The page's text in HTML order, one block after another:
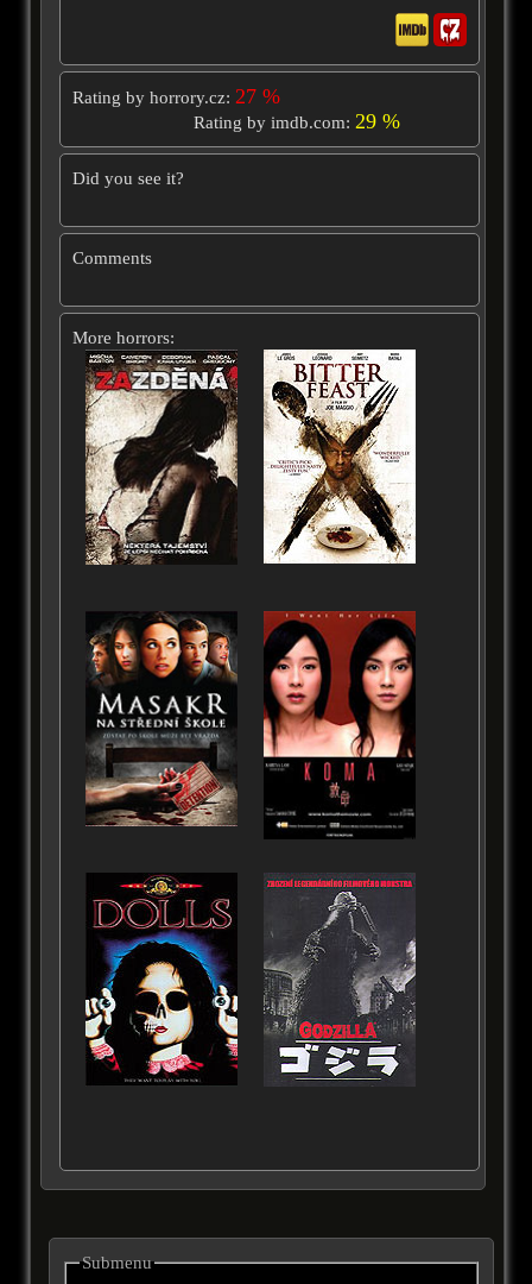
Rating by horrory.cz: 27 %
Rating by imdb.com: 29 %
Did you see it?
Comments
More horrors:
Submenu